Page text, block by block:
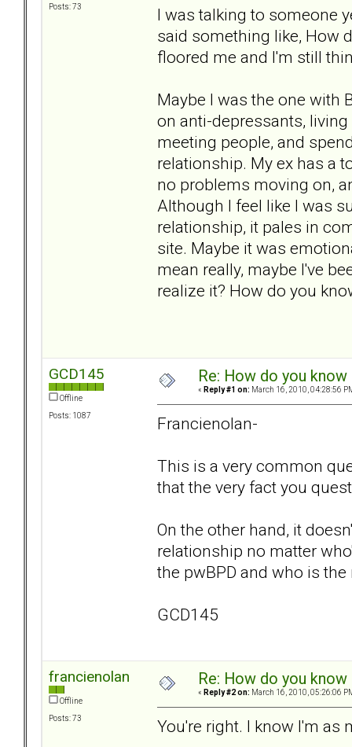
Posts: 73
I was talking to someone
said something like, How
floored me and I'm still
Maybe I was the one with
on anti-depressants,
meeting people, and
relationship. My ex has a
no problems moving on,
Although I feel like I was
relationship, it pales in
site. Maybe it was
mean really, maybe I've
realize it? How do you
GCD145
Offline
Posts: 1087
Re: How do you
« Reply #1 on: March 16, 2010, 04:28:56
Francienolan-
This is a very common
that the very fact you
On the other hand, it
relationship no matter
the pwBPD and who is
GCD145
francienolan
Offline
Posts: 73
Re: How do you
« Reply #2 on: March 16, 2010, 05:26:06
You're right. I know I'm as